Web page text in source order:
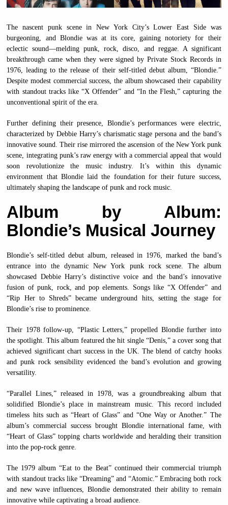
The nascent punk scene in New York City’s Lower East Side was
burgeoning, and Blondie was at its core, gaining notoriety for their
eclectic sound—melding punk, rock, disco, and reggae. A significant
breakthrough came when they were signed by Private Stock Records in
1976, leading to the release of their self-titled debut album, “Blondie.”
Despite modest commercial success, the album showcased their capability
with standout tracks like “X Offender” and “In the Flesh,” capturing the
unconventional spirit of the era.
Further defining their presence, Blondie’s performances were electric,
characterized by Debbie Harry’s charismatic stage persona and the band’s
innovative sound. Their rise mirrored the ascension of the New York punk
scene, integrating punk’s raw energy with a commercial appeal that would
soon revolutionize the music industry. It’s within this dynamic
environment that Blondie laid the foundation for their future success,
ultimately shaping the landscape of punk and rock music.
Album by Album:
Blondie’s Musical Journey
Blondie’s self-titled debut album, released in 1976, marked the band’s
entrance into the dynamic New York punk rock scene. The album
showcased Debbie Harry’s distinctive voice and the band’s innovative
fusion of punk, rock, and pop elements. Songs like “X Offender” and
“Rip Her to Shreds” became underground hits, setting the stage for
Blondie’s rise to prominence.
Their 1978 follow-up, “Plastic Letters,” propelled Blondie further into
the spotlight. This album featured the hit single “Denis,” a cover song that
achieved significant chart success in the UK. The blend of catchy hooks
and punk rock sensibility evidenced the band’s evolution and growing
versatility.
“Parallel Lines,” released in 1978, was a groundbreaking album that
solidified Blondie’s place in mainstream music. This record included
timeless hits such as “Heart of Glass” and “One Way or Another.” The
album’s commercial success brought Blondie international fame, with
“Heart of Glass” topping charts worldwide and heralding their transition
into the pop-rock genre.
The 1979 album “Eat to the Beat” continued their commercial triumph
with standout tracks like “Dreaming” and “Atomic.” Embracing both rock
and new wave influences, Blondie demonstrated their ability to remain
innovative while captivating a broad audience.